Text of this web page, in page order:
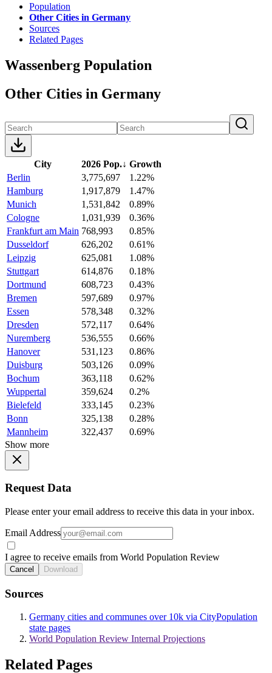
Population
Other Cities in Germany
Sources
Related Pages
Wassenberg Population
Other Cities in Germany
City 2026 Pop.↓ Growth
Berlin
3,775,697
1.22%
Hamburg
1,917,879
1.47%
Munich
1,531,842
0.89%
Cologne
1,031,939
0.36%
Frankfurt am Main 768,993
0.85%
Dusseldorf
626,202
0.61%
Leipzig
625,081
1.08%
Stuttgart
614,876
0.18%
Dortmund
608,723
0.43%
Bremen
597,689
0.97%
Essen
578,348
0.32%
Dresden
572,117
0.64%
Nuremberg
536,555
0.66%
Hanover
531,123
0.86%
Duisburg
503,126
0.09%
Bochum
363,118
0.62%
Wuppertal
359,624
0.2%
Bielefeld
333,145
0.23%
Bonn
325,138
0.28%
Mannheim
322,437
0.69%
Show more
Request Data
Please enter your email address to receive this data in your inbox.
Email Address
I agree to receive emails from World Population Review
Cancel Download
Sources
Germany cities and communes over 10k via CityPopulation
state pages
World Population Review Internal Projections
Related Pages